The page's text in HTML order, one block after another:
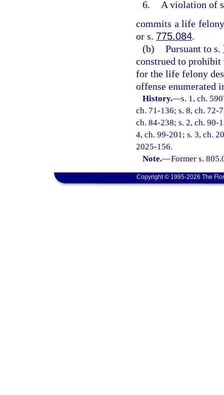
6.
A violation of
commits a life
or s. 775.084.
(b) Pursuant to s.
construed to prohibit
for the life felony
offense enumerated
History.—s. 1, ch.
ch. 71-136; s. 8, ch. 72-
ch. 84-238; s. 2, ch. 90-
4, ch. 99-201; s. 3, ch.
2025-156.
Note.—Former s.
Copyright © 1995-2026 The